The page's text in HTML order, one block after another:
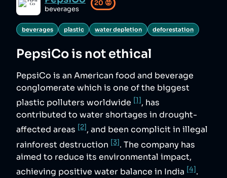
beverages
20 😡
beverages plastic water depletion deforestation
PepsiCois not ethical
PepsiCo is an American food and beverage
conglomerate which is one of the biggest
plastic polluters worldwide [1], has
contributed to water shortages in drought-
affected areas [2], and been complicit in illegal
rainforest destruction [3]. The company has
aimed to reduce its environmental impact,
achieving positive water balance in India [4].